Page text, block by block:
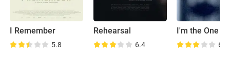
I Remember
5.8
Rehearsal
6.4
I'm the One
6.7